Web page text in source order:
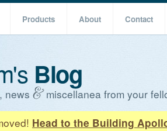
Products About Contact
Blog
news
miscellanea from your
Head to the Building